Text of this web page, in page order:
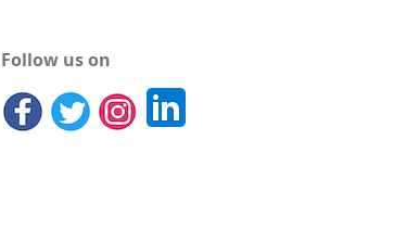
Follow us on